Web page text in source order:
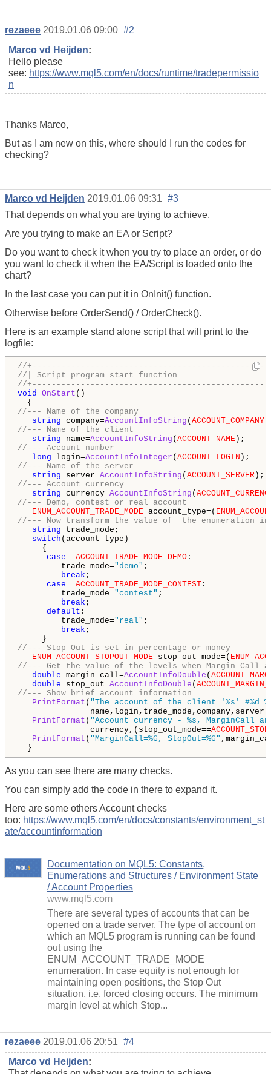
rezaeee 2019.01.06 09:00 #2
Marco vd Heijden:
Hello please
see: https://www.mql5.com/en/docs/runtime/tradepermissio
n
Thanks Marco,
But as I am new on this, where should I run the codes for
checking?
Marco vd Heijden 2019.01.06 09:31 #3
That depends on what you are trying to achieve.
Are you trying to make an EA or Script?
Do you want to check it when you try to place an order, or do
you want to check it when the EA/Script is loaded onto the
chart?
In the last case you can put it in OnInit() function.
Otherwise before OrderSend() / OrderCheck().
Here is an example stand alone script that will print to the
logfile:
//
//| Script program start function
//
void
OnStart ()
//--- Name of the company
string company=AccountInfoString (ACCOUNT_COMPANY
//--- Name of the client
string name=AccountInfoString (ACCOUNT_NAME
//--- Account number
long login=AccountInfoInteger (ACCOUNT_LOGIN
//--- Name of the server
string server=AccountInfoString (ACCOUNT_SERVER
//--- Account currency
string currency=AccountInfoString (
//--- Demo, contest or real account
ENUM_ACCOUNT_TRADE_MODE account_type=(
//--- Now transform the value of  the enumeration
string trade_mode;
switch (account_type)
{
case
ACCOUNT_TRADE_MODE_DEMO :
trade_mode="demo" ;
break ;
case
ACCOUNT_TRADE_MODE_CONTEST :
trade_mode="contest" ;
break ;
default :
trade_mode="real" ;
break ;
//--- Stop Out is set in percentage or money
ENUM_ACCOUNT_STOPOUT_MODE stop_out_mode=(
//--- Get the value of the levels when Margin Call
double margin_call=AccountInfoDouble (
double stop_out=AccountInfoDouble (
//--- Show brief account information
PrintFormat ( "The account of the client '%s' #%d
PrintFormat ( "Account currency - %s, MarginCall
currency,(stop_out_mode==
PrintFormat ( "MarginCall=%G, StopOut=%G"
}
As you can see there are many checks.
You can simply add the code in there to expand it.
Here are some others Account checks
too: https://www.mql5.com/en/docs/constants/environment_st
ate/accountinformation
Documentation on MQL5: Constants,
Enumerations and Structures / Environment State
/ Account Properties
www.mql5.com
There are several types of accounts that can be
opened on a trade server. The type of account on
which an MQL5 program is running can be found
out using the
ENUM_ACCOUNT_TRADE_MODE
enumeration. In case equity is not enough for
maintaining open positions, the Stop Out
situation, i.e. forced closing occurs. The minimum
margin level at which Stop...
rezaeee 2019.01.06 20:51 #4
Marco vd Heijden: